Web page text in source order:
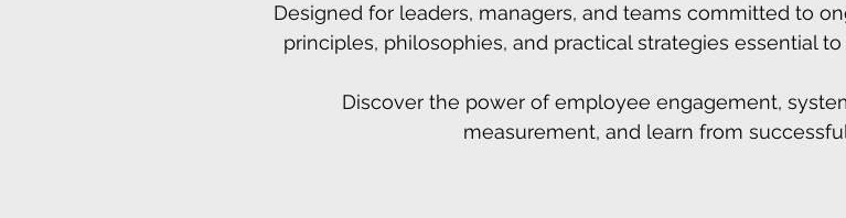
Designed for leaders, managers, and teams committed to
principles, philosophies, and practical strategies essential
Discover the power of employee engagement,
measurement, and learn from